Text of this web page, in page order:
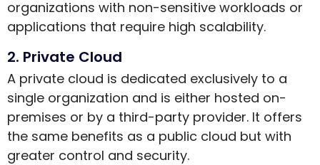
organizations with non-sensitive workloads or
applications that require high scalability.
2. Private Cloud
A private cloud is dedicated exclusively to a
single organization and is either hosted on-
premises or by a third-party provider. It offers
the same benefits as a public cloud but with
greater control and security.